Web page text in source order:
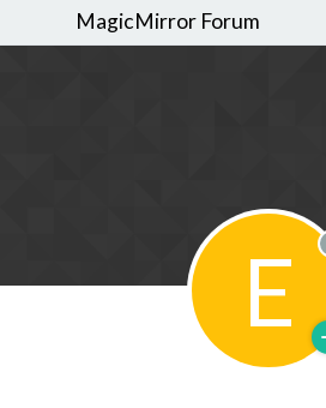
MagicMirror Forum
E